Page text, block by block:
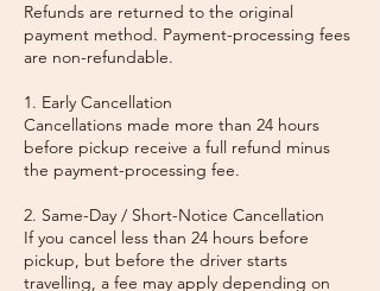
Refunds are returned to the original
payment method. Payment-processing fees
are non-refundable.
1. Early Cancellation
Cancellations made more than 24 hours
before pickup receive a full refund minus
the payment-processing fee.
2. Same-Day / Short-Notice Cancellation
If you cancel less than 24 hours before
pickup, but before the driver starts
travelling, a fee may apply depending on